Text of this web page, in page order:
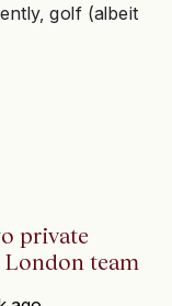
golf (albeit
private
team